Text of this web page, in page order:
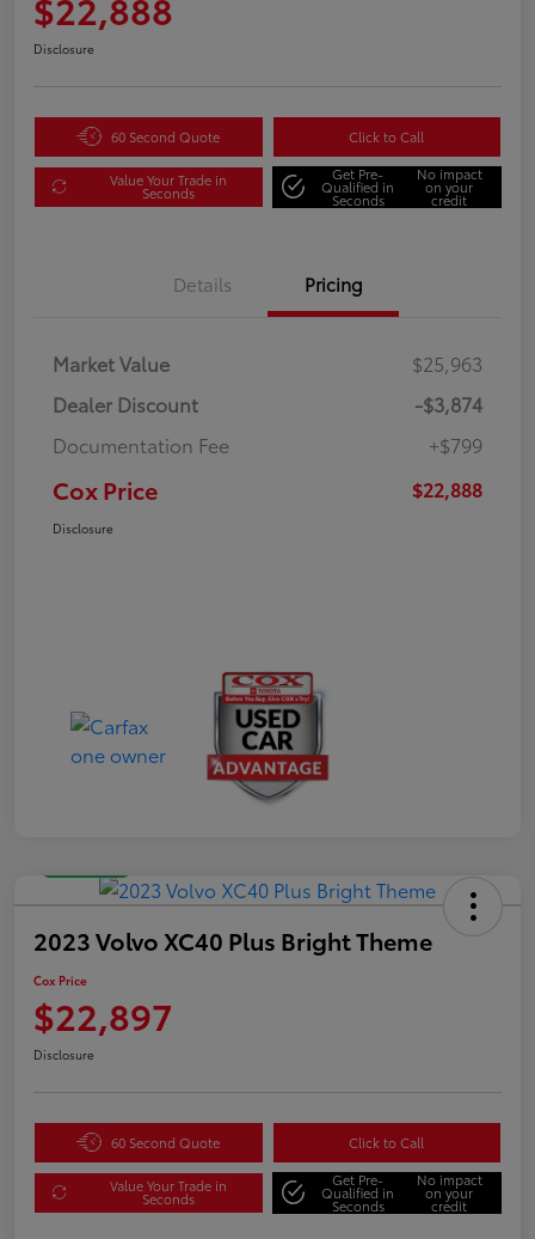
Disclosure
60 Second Quote Click to Call
Value Your Trade in
Seconds
Get Pre-
Qualified in
Seconds
No impact
on your
credit
Details Pricing
Market Value
$25,963
Dealer Discount
-$3,874
Documentation Fee
+$799
Cox Price $22,888
Disclosure
2023 Volvo XC40 Plus Bright Theme
Cox Price
$22,897
Disclosure
60 Second Quote Click to Call
Value Your Trade in
Seconds
Get Pre-
Qualified in
Seconds
No impact
on your
credit